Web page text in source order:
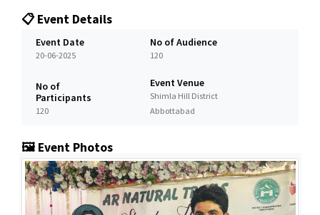
📋 Event Details
Event Date
20-06-2025
No of Audience
120
No of
Participants
120
Event Venue
Shimla Hill District
Abbottabad
🖼️ Event Photos